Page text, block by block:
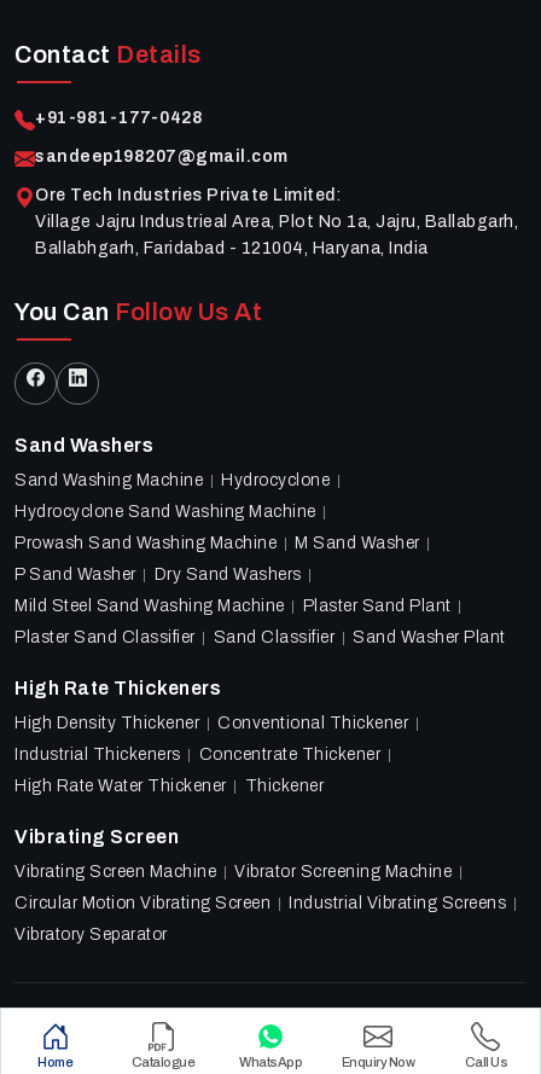
Contact Details
+91-981-177-0428
sandeep198207@gmail.com
Ore Tech Industries Private Limited :
Village Jajru Industrieal Area, Plot No 1a, Jajru, Ballabgarh,
Ballabhgarh, Faridabad - 121004, Haryana, India
You Can Follow Us At
Sand Washers
Sand Washing Machine
Hydrocyclone
Hydrocyclone Sand Washing Machine
Prowash Sand Washing Machine
M Sand Washer
P Sand Washer
Dry Sand Washers
Mild Steel Sand Washing Machine
Plaster Sand Plant
Plaster Sand Classifier
Sand Classifier Sand Washer Plant
High Rate Thickeners
High Density Thickener
Conventional Thickener
Industrial Thickeners
Concentrate Thickener
High Rate Water Thickener
Thickener
Vibrating Screen
Vibrating Screen Machine
Vibrator Screening Machine
Circular Motion Vibrating Screen
Industrial Vibrating Screens
Vibratory Separator
Designed & Promoted by
Lead Sure Media
Copyright 2018 - 2026 Ore Tech Industries Private Limited.
Home Catalogue WhatsApp Enquiry Now Call Us